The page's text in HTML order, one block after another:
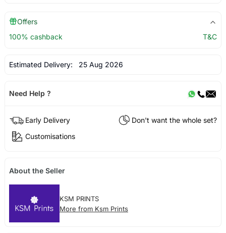
Offers
100% cashback
T&C
Estimated Delivery: 25 Aug 2026
Need Help ?
Early Delivery
Don't want the whole set?
Customisations
About the Seller
KSM PRINTS
More from Ksm Prints